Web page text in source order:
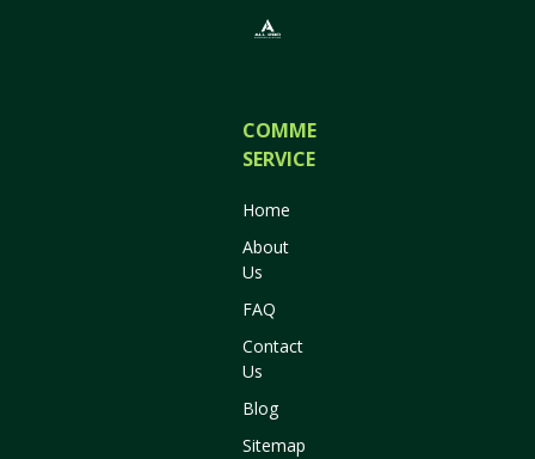
COMMERCIAL
SERVICES
Home
About
Us
FAQ
Contact
Us
Blog
Sitemap